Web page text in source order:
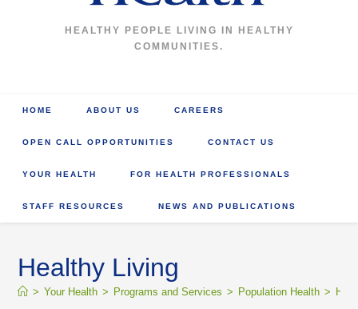
HEALTHY PEOPLE LIVING IN HEALTHY
COMMUNITIES.
HOME ABOUT US CAREERS
OPEN CALL OPPORTUNITIES CONTACT US
YOUR HEALTH FOR HEALTH PROFESSIONALS
STAFF RESOURCES NEWS AND PUBLICATIONS
Healthy Living
> Your Health > Programs and Services > Population Health >